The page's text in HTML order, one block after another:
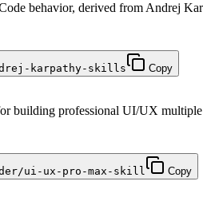
behavior, derived from Andrej
karpathy-skills Copy
building professional UI/UX
ui-ux-pro-max-skill Copy